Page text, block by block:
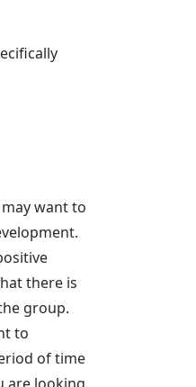
want to
there is
group.
to
of time